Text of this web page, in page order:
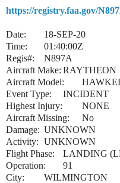
https://registry.faa.gov/
Date:
18-SEP-20
Time:
01:40:00Z
Regis#:
N897A
Aircraft Make: RAYTHEON
Aircraft Model:
Event Type:
INCIDENT
Highest Injury:
NONE
Aircraft Missing:
No
Damage: UNKNOWN
Activity: UNKNOWN
Flight Phase:
LANDING
Operation:
91
City:
WILMINGTON